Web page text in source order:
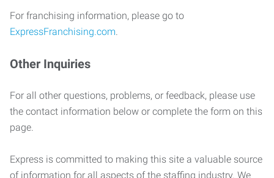
For franchising information, please go to
ExpressFranchising.com.
Other Inquiries
For all other questions, problems, or feedback, please use
the contact information below or complete the form on this
page.
Express is committed to making this site a valuable source
of information for all aspects of the staffing industry. We